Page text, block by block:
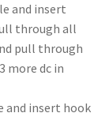
and insert
through all
pull through
more dc in
and insert hook